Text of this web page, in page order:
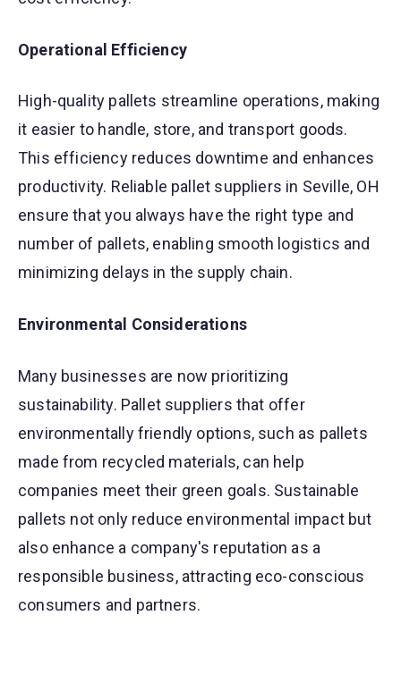
Operational Efficiency
High-quality pallets streamline operations, making
it easier to handle, store, and transport goods.
This efficiency reduces downtime and enhances
productivity. Reliable pallet suppliers in Seville, OH
ensure that you always have the right type and
number of pallets, enabling smooth logistics and
minimizing delays in the supply chain.
Environmental Considerations
Many businesses are now prioritizing
sustainability. Pallet suppliers that offer
environmentally friendly options, such as pallets
made from recycled materials, can help
companies meet their green goals. Sustainable
pallets not only reduce environmental impact but
also enhance a company's reputation as a
responsible business, attracting eco-conscious
consumers and partners.